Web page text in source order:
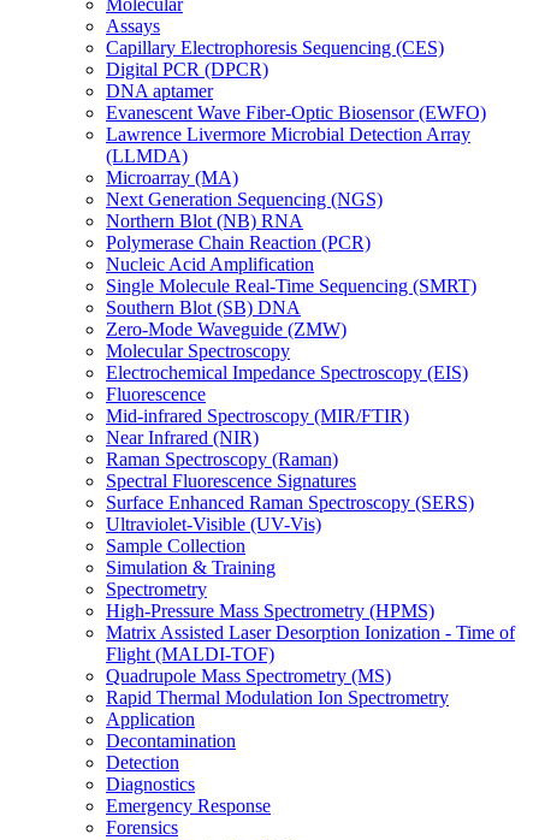
Molecular
Assays
Capillary Electrophoresis Sequencing (CES)
Digital PCR (DPCR)
DNA aptamer
Evanescent Wave Fiber-Optic Biosensor (EWFO)
Lawrence Livermore Microbial Detection Array
(LLMDA)
Microarray (MA)
Next Generation Sequencing (NGS)
Northern Blot (NB) RNA
Polymerase Chain Reaction (PCR)
Nucleic Acid Amplification
Single Molecule Real-Time Sequencing (SMRT)
Southern Blot (SB) DNA
Zero-Mode Waveguide (ZMW)
Molecular Spectroscopy
Electrochemical Impedance Spectroscopy (EIS)
Fluorescence
Mid-infrared Spectroscopy (MIR/FTIR)
Near Infrared (NIR)
Raman Spectroscopy (Raman)
Spectral Fluorescence Signatures
Surface Enhanced Raman Spectroscopy (SERS)
Ultraviolet-Visible (UV-Vis)
Sample Collection
Simulation & Training
Spectrometry
High-Pressure Mass Spectrometry (HPMS)
Matrix Assisted Laser Desorption Ionization - Time of
Flight (MALDI-TOF)
Quadrupole Mass Spectrometry (MS)
Rapid Thermal Modulation Ion Spectrometry
Application
Decontamination
Detection
Diagnostics
Emergency Response
Forensics